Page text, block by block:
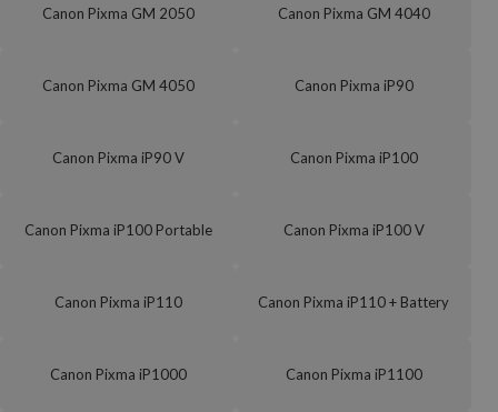
Canon Pixma GM 2050 Canon Pixma GM 4040
Canon Pixma GM 4050 Canon Pixma iP90
Canon Pixma iP90 V Canon Pixma iP100
Canon Pixma iP100 Portable Canon Pixma iP100 V
Canon Pixma iP110 Canon Pixma iP110 + Battery
Canon Pixma iP1000 Canon Pixma iP1100